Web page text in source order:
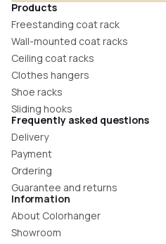
Products
Freestanding coat rack
Wall-mounted coat racks
Ceiling coat racks
Clothes hangers
Shoe racks
Sliding hooks
Frequently asked questions
Delivery
Payment
Ordering
Guarantee and returns
Information
About Colorhanger
Showroom